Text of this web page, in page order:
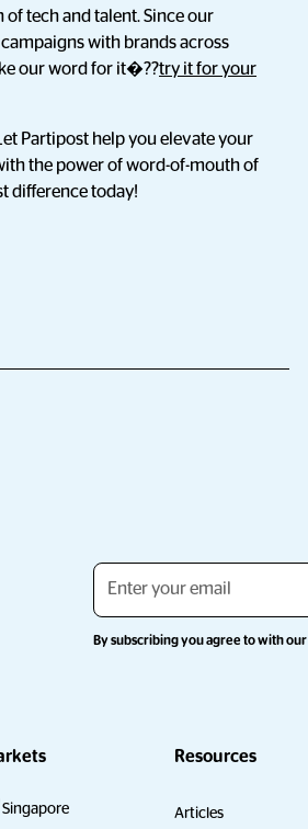
tech and talent. Since our
with brands across
our word for it�??try it for your
Partipost help you elevate your
the power of word-of-mouth of
difference today!
By subscribing you agree to with our
Singapore
Resources
Articles